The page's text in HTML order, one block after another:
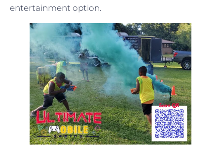
entertainment option.